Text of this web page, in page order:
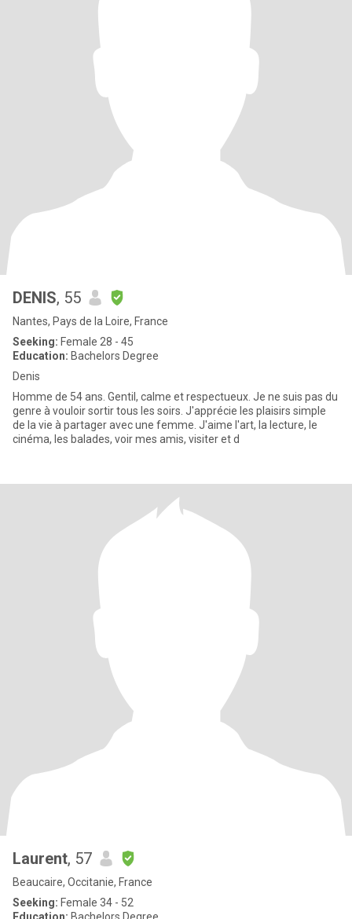
DENIS, 55
Nantes, Pays de la Loire, France
Seeking: Female 28 - 45
Education: Bachelors Degree
Denis
Homme de 54 ans. Gentil, calme et respectueux. Je ne suis pas du
genre à vouloir sortir tous les soirs. J'apprécie les plaisirs simple
de la vie à partager avec une femme. J'aime l'art, la lecture, le
cinéma, les balades, voir mes amis, visiter et d
Laurent, 57
Beaucaire, Occitanie, France
Seeking: Female 34 - 52